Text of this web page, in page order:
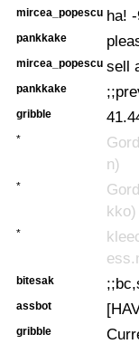
mircea_popescu ha!
pankkake
mircea_popescu sell
pankkake
gribble
*
n)
*
*
bitesak
assbot
gribble